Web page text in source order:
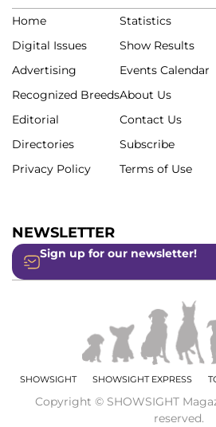
Home
Digital Issues
Advertising
Recognized Breeds
Editorial
Directories
Privacy Policy
Statistics
Show Results
Events Calendar
About Us
Contact Us
Subscribe
Terms of Use
NEWSLETTER
Sign up for our newsletter!
SHOWSIGHT SHOWSIGHT EXPRESS
Copyright © SHOWSIGHT
reserved.